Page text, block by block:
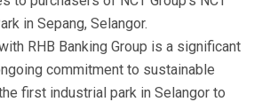
in Sepang, Selangor.
RHB Banking Group is a significant
commitment to sustainable
first industrial park in Selangor to